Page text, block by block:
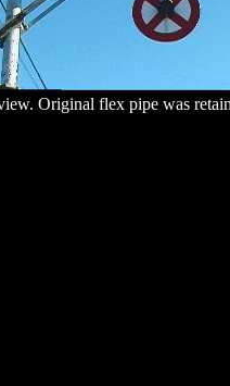
Original flex pipe was